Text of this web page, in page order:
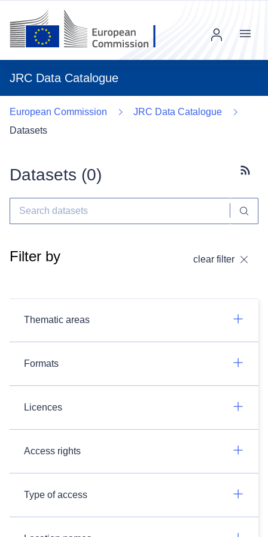
JRC Data Catalogue
Menu
European Commission
JRC Data Catalogue
Datasets
Datasets (0)
Filter by clear filter
Thematic areas
Formats
Licences
Access rights
Type of access